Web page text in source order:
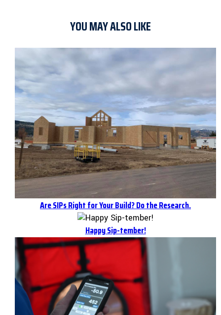
YOU MAY ALSO LIKE
Are SIPs Right for Your Build? Do the Research.
Happy Sip-tember!